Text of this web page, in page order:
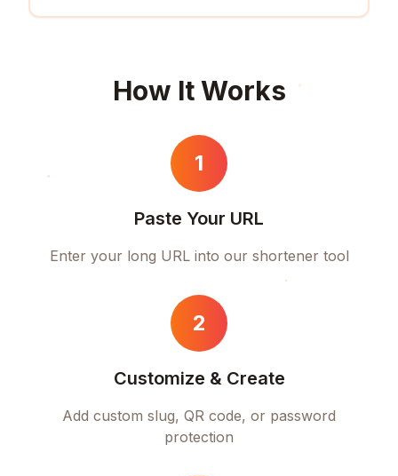
How It Works
1
Paste Your URL
Enter your long URL into our shortener tool
2
Customize & Create
Add custom slug, QR code, or password
protection